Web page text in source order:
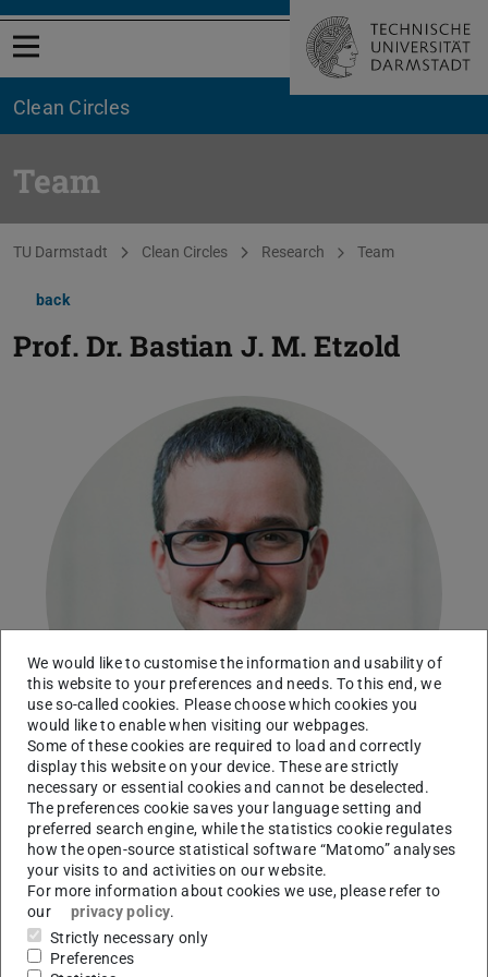
Open menu
Clean Circles
Team
You are here:
TU Darmstadt Clean Circles Research Team
back
Prof. Dr. Bastian J. M. Etzold
Technical University of Darmstadt
Working area(s)
Dissolution and electrochemistry of iron oxides
We would like to customise the information and usability of
this website to your preferences and needs. To this end, we
use so-called cookies. Please choose which cookies you
would like to enable when visiting our webpages.
Some of these cookies are required to load and correctly
display this website on your device. These are strictly
necessary or essential cookies and cannot be deselected.
The preferences cookie saves your language setting and
preferred search engine, while the statistics cookie regulates
how the open-source statistical software “Matomo” analyses
your visits to and activities on our website.
For more information about cookies we use, please refer to
our
privacy policy.
Strictly necessary only
Preferences